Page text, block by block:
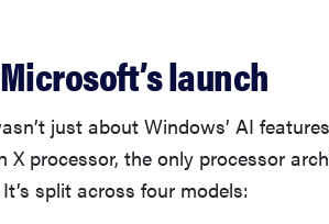
launch
just about Windows’ AI
X processor, the only processor
split across four models: